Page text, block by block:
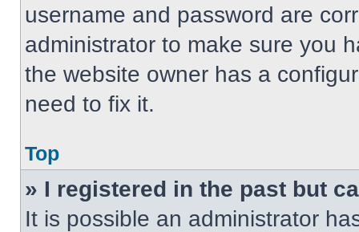
username and password are
administrator to make sure you
the website owner has a
need to fix it.
Top
» I registered in the past but
It is possible an administrator